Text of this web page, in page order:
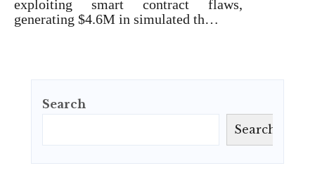
exploiting smart contract flaws,
generating $4.6M in simulated th…
Search
Search